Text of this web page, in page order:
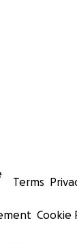
Terms
Cookie